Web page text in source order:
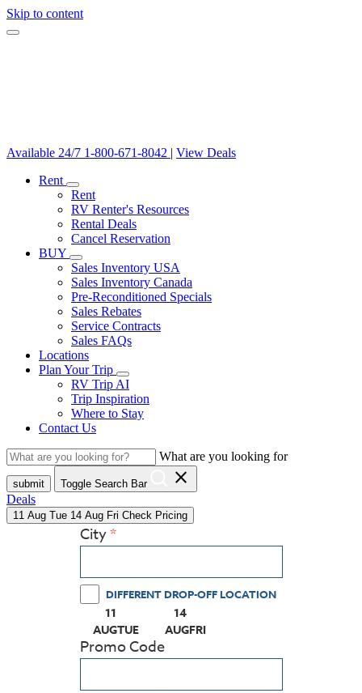
Skip to content
Available 24/7 1-800-671-8042 | View Deals
Rent
Rent
RV Renter's Resources
Rental Deals
Cancel Reservation
BUY
Sales Inventory USA
Sales Inventory Canada
Pre-Reconditioned Specials
Sales Rebates
Service Contracts
Sales FAQs
Locations
Plan Your Trip
RV Trip AI
Trip Inspiration
Where to Stay
Contact Us
What are you looking for
submit Toggle Search Bar close
Deals
11 Aug Tue 14 Aug Fri Check Pricing
City
DIFFERENT DROP-OFF LOCATION
11
AUGTUE
(PRESS ENTER KEY TO DISPLAY THE
14
AUGFRI
(PRESS ENTER KEY TO
Promo Code